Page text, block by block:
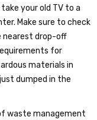
your old TV to a
Make sure to check
nearest drop-off
for
materials in
dumped in the
waste management